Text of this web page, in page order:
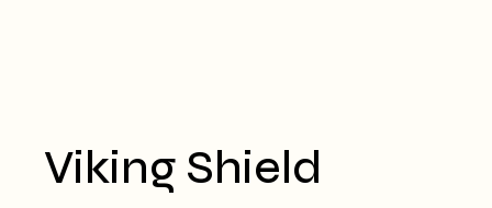
Viking Shield